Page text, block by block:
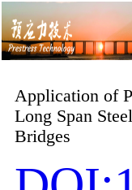
Application of
Long Span
Bridges